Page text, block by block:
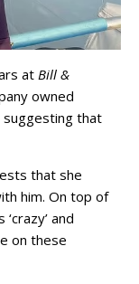
at Bill &
owned
suggesting that
that she
him. On top of
and
on these